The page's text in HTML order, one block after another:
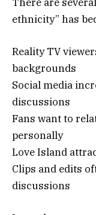
ethnicity” has
Reality TV
backgrounds
Social media
discussions
Fans want to
personally
Love Island
Clips and edits
discussions